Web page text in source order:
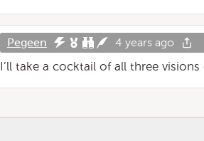
Pegeen 4 years ago
I’ll take a cocktail of all three